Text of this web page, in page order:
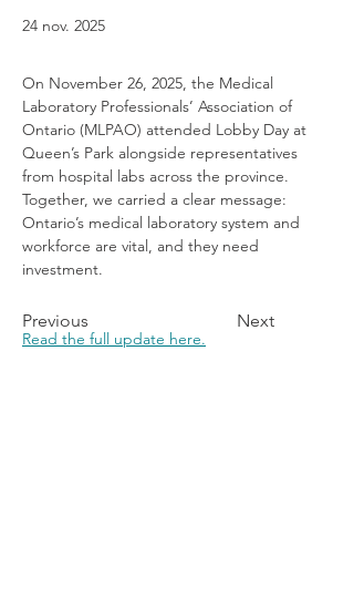
24 nov. 2025
Previous Next
On November 26, 2025, the Medical
Laboratory Professionals’ Association of
Ontario (MLPAO) attended Lobby Day at
Queen’s Park alongside representatives
from hospital labs across the province.
Together, we carried a clear message:
Ontario’s medical laboratory system and
workforce are vital, and they need
investment.
Read the full update here.